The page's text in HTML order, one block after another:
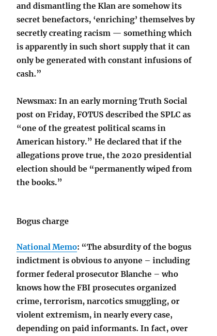
and dismantling the Klan are somehow its
secret benefactors, ‘enriching’ themselves by
secretly creating racism — something which
is apparently in such short supply that it can
only be generated with constant infusions of
cash.”
Newsmax: In an early morning Truth Social
post on Friday, FOTUS described the SPLC as
“one of the greatest political scams in
American history.” He declared that if the
allegations prove true, the 2020 presidential
election should be “permanently wiped from
the books.”
Bogus charge
National Memo: “The absurdity of the bogus
indictment is obvious to anyone – including
former federal prosecutor Blanche – who
knows how the FBI prosecutes organized
crime, terrorism, narcotics smuggling, or
violent extremism, in nearly every case,
depending on paid informants. In fact, over